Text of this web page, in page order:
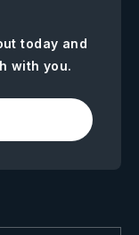
today and
with you.